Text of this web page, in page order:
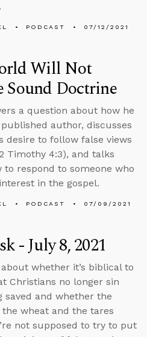
PODCAST 07/12/2021
Will Not
Sound Doctrine
a question about how he
author, discusses
desire to follow false views
Timothy 4:3), and talks
to respond to someone who
in the gospel.
PODCAST 07/09/2021
- July 8, 2021
whether it’s biblical to
Christians no longer sin
saved and whether the
wheat and the tares
not supposed to try to put